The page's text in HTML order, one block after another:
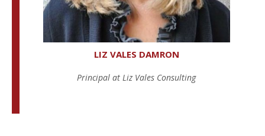
LIZ VALES DAMRON
Principal at Liz Vales Consulting